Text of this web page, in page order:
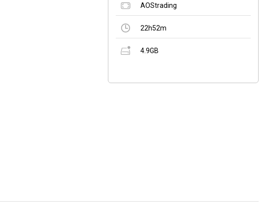
AOStrading
22h52m
4.9GB